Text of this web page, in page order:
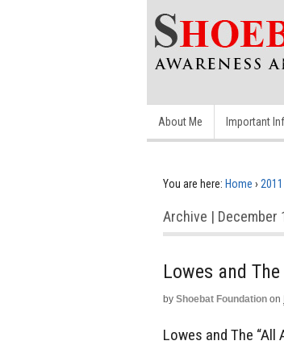
About Me Important
You are here: Home › 2011
Archive | December
Lowes and
by Shoebat Foundation on
Lowes and The